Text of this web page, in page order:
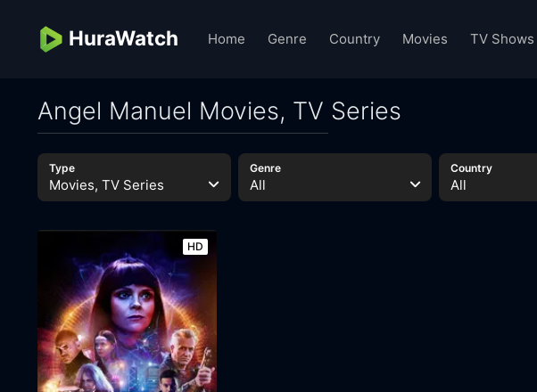
HuraWatch Home Genre Country Movies TV Shows
Angel Manuel Movies, TV Series
Type
Movies, TV Series
Genre
All
Country
All
HD